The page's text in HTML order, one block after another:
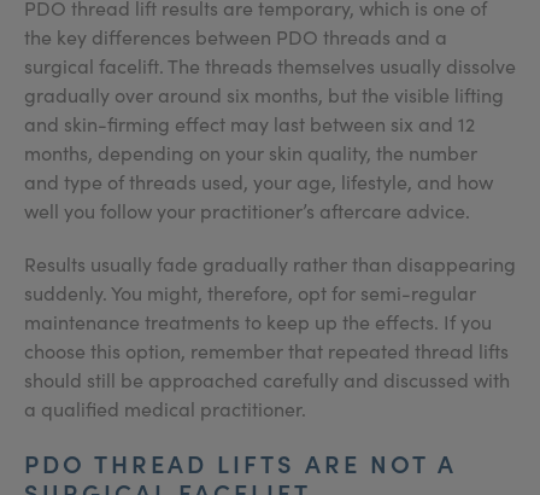
PDO thread lift results are temporary, which is one of
the key differences between PDO threads and a
surgical facelift. The threads themselves usually dissolve
gradually over around six months, but the visible lifting
and skin-firming effect may last between six and 12
months, depending on your skin quality, the number
and type of threads used, your age, lifestyle, and how
well you follow your practitioner’s aftercare advice.
Results usually fade gradually rather than disappearing
suddenly. You might, therefore, opt for semi-regular
maintenance treatments to keep up the effects. If you
choose this option, remember that repeated thread lifts
should still be approached carefully and discussed with
a qualified medical practitioner.
PDO THREAD LIFTS ARE NOT A